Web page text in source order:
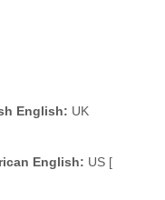
English: UK
English: US [